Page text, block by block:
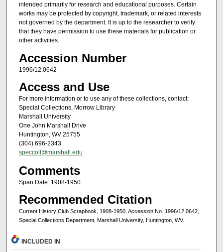
intended primarily for research and educational purposes. Certain
works may be protected by copyright, trademark, or related interests
not governed by the department. It is up to the researcher to verify
that they have permission to use these materials for publication or
other activities.
Accession Number
1996/12.0642
Access and Use
For more information or to use any of these collections, contact:
Special Collections, Morrow Library
Marshall University
One John Marshall Drive
Huntington, WV 25755
(304) 696-2343
speccoll@marshall.edu
Comments
Span Date: 1908-1950
Recommended Citation
Current History Club Scrapbook, 1908-1950, Accession No. 1996/12.0642,
Special Collections Department, Marshall University, Huntington, WV.
INCLUDED IN